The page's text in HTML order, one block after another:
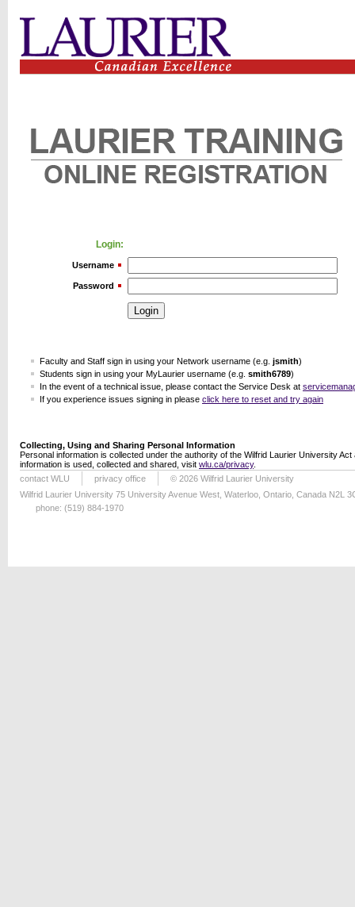
Login:
Username
Password
Faculty and Staff sign in using your Network username (e.g. jsmith)
Students sign in using your MyLaurier username (e.g. smith6789)
In the event of a technical issue, please contact the Service Desk at
If you experience issues signing in please click here to reset and try again
Collecting, Using and Sharing Personal Information
Personal information is collected under the authority of the Wilfrid Laurier University
information is used, collected and shared, visit wlu.ca/privacy.
contact WLU
privacy office
© 2026 Wilfrid Laurier University
Wilfrid Laurier University 75 University Avenue West, Waterloo, Ontario, Canada N2L
phone: (519) 884-1970